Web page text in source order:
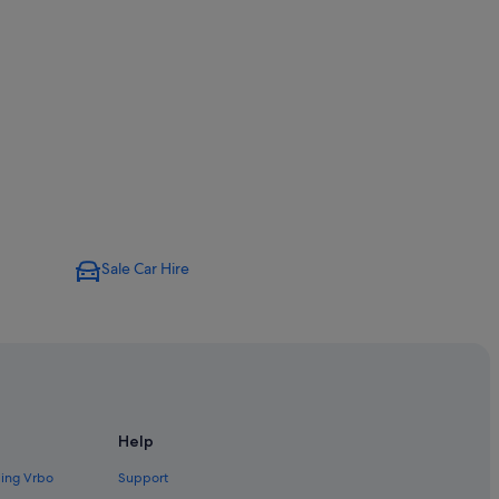
Sale Car Hire
Vrbo
Help
Support